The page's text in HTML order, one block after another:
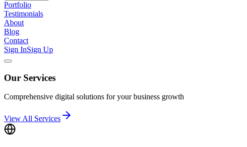
Portfolio
Testimonials
About
Blog
Contact
Sign InSign Up
Our Services
Comprehensive digital solutions for your business growth
View All Services